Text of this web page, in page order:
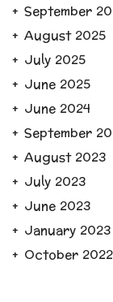
September
August 2025
July 2025
June 2025
June 2024
September
August 2023
July 2023
June 2023
January 2023
October 2022